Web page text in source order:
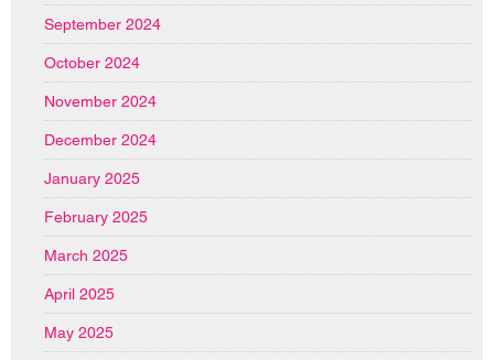
September 2024
October 2024
November 2024
December 2024
January 2025
February 2025
March 2025
April 2025
May 2025